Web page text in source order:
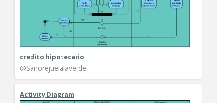
credito hipotecario
@Sanorejuelalaverde
Activity Diagram